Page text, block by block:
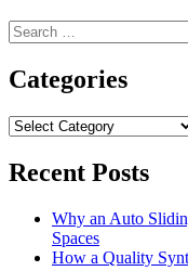
Search
for:
Categories
Categories
Recent Posts
Why an Auto
Spaces
How a Quality